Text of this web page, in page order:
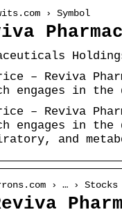
› Symbol
– Reviva
engages in
– Reviva
engages in
and
› … › Stocks